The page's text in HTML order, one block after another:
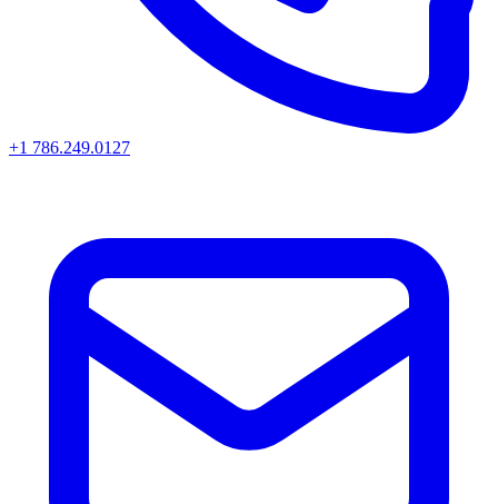
+1 786.249.0127